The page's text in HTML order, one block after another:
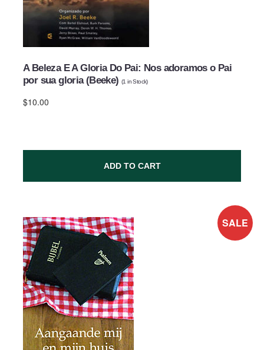
A Beleza E A Gloria Do Pai: Nos adoramos o Pai
por sua gloria (Beeke)(1 in Stock)
$10.00
ADD TO CART
SALE